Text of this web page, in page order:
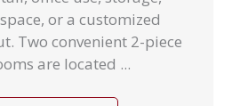
or a customized
Two convenient 2-piece
are located ...